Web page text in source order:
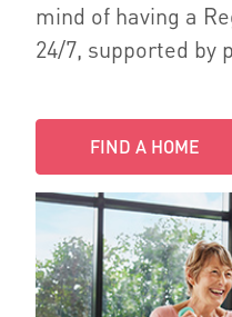
mind of having a
24/7, supported by
FIND A HOME